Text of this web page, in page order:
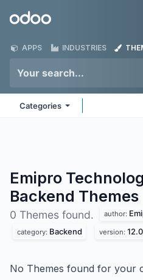
Odoo
APPS INDUSTRIES
Categories
Emipro
Backend Themes
0 Themes found. author:
category: Backend version: 12.0
No Themes found for your